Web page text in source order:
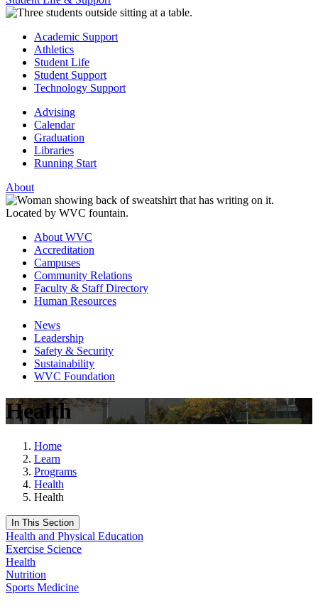
Academic Support
Athletics
Student Life
Student Support
Technology Support
Advising
Calendar
Graduation
Libraries
Running Start
About
About WVC
Accreditation
Campuses
Community Relations
Faculty & Staff Directory
Human Resources
News
Leadership
Safety & Security
Sustainability
WVC Foundation
Health
Home
Learn
Programs
Health
Health
In This Section
Health and Physical Education
Exercise Science
Health
Nutrition
Sports Medicine